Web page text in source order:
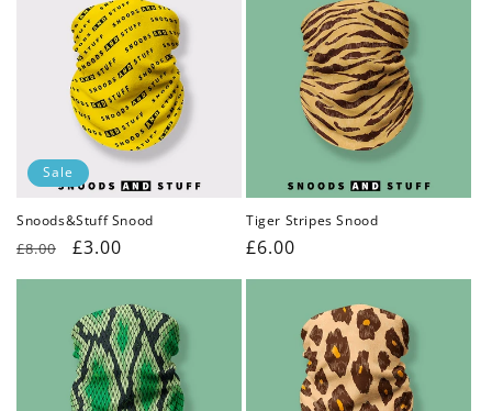
Sale
Snoods&Stuff Snood
Regular
price
£8.00
Sale
price
£3.00
Tiger Stripes Snood
Regular
price
£6.00